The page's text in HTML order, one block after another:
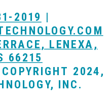
2019 |
LENEXA,
66215
2024,
INC.